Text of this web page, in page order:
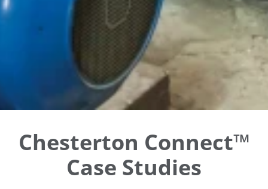
Chesterton Connect™
Case Studies